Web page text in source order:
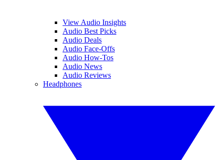
View Audio Insights
Audio Best Picks
Audio Deals
Audio Face-Offs
Audio How-Tos
Audio News
Audio Reviews
Headphones